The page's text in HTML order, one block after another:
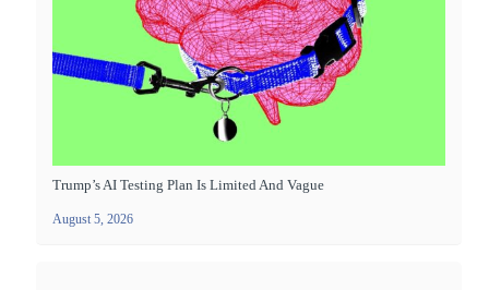
Trump’s AI Testing Plan Is Limited And Vague
August 5, 2026